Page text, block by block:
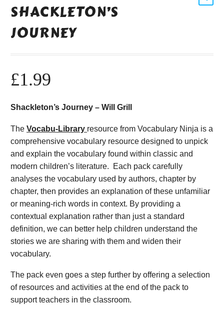
SHACKLETON’S
JOURNEY
£1.99
Shackleton’s Journey – Will Grill
The Vocabu-Library resource from Vocabulary Ninja is a
comprehensive vocabulary resource designed to unpick
and explain the vocabulary found within classic and
modern children’s literature. Each pack carefully
analyses the vocabulary used by authors, chapter by
chapter, then provides an explanation of these unfamiliar
or meaning-rich words in context. By providing a
contextual explanation rather than just a standard
definition, we can better help children understand the
stories we are sharing with them and widen their
vocabulary.
The pack even goes a step further by offering a selection
of resources and activities at the end of the pack to
support teachers in the classroom.